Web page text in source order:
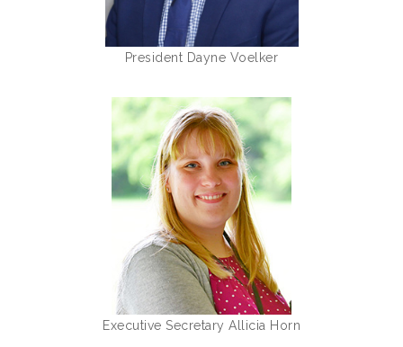
President Dayne Voelker
Executive Secretary Allicia Horn